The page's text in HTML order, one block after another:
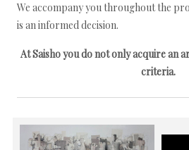
We accompany you throughout the
is an informed decision.
At Saisho you do not only acquire an
criteria.